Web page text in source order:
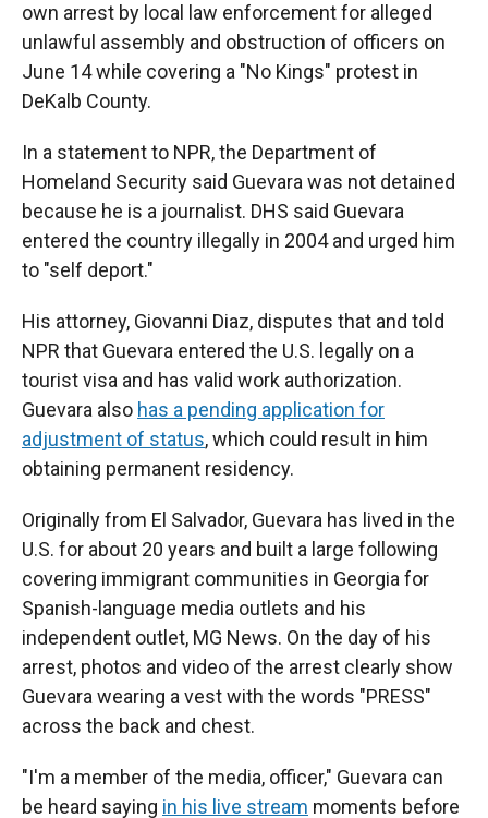
own arrest by local law enforcement for alleged
unlawful assembly and obstruction of officers on
June 14 while covering a "No Kings" protest in
DeKalb County.
In a statement to NPR, the Department of
Homeland Security said Guevara was not detained
because he is a journalist. DHS said Guevara
entered the country illegally in 2004 and urged him
to "self deport."
His attorney, Giovanni Diaz, disputes that and told
NPR that Guevara entered the U.S. legally on a
tourist visa and has valid work authorization.
Guevara also has a pending application for
adjustment of status, which could result in him
obtaining permanent residency.
Originally from El Salvador, Guevara has lived in the
U.S. for about 20 years and built a large following
covering immigrant communities in Georgia for
Spanish-language media outlets and his
independent outlet, MG News. On the day of his
arrest, photos and video of the arrest clearly show
Guevara wearing a vest with the words "PRESS"
across the back and chest.
"I'm a member of the media, officer," Guevara can
be heard saying in his live stream moments before